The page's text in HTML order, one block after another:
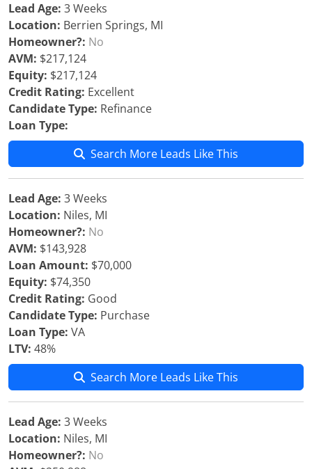
Lead Age: 3 Weeks
Location: Berrien Springs, MI
Homeowner?: No
AVM: $217,124
Equity: $217,124
Credit Rating: Excellent
Candidate Type: Refinance
Loan Type:
Search More Leads Like This
Lead Age: 3 Weeks
Location: Niles, MI
Homeowner?: No
AVM: $143,928
Loan Amount: $70,000
Equity: $74,350
Credit Rating: Good
Candidate Type: Purchase
Loan Type: VA
LTV: 48%
Search More Leads Like This
Lead Age: 3 Weeks
Location: Niles, MI
Homeowner?: No